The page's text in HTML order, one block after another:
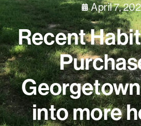
April 7,
Recent
into more